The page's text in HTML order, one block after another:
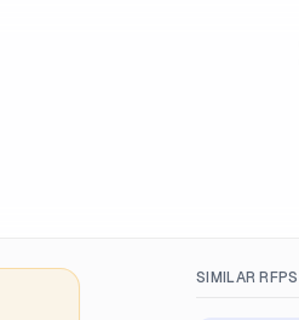
SIMILAR RFPS